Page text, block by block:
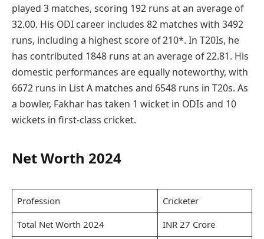
played 3 matches, scoring 192 runs at an average of
32.00. His ODI career includes 82 matches with 3492
runs, including a highest score of 210*. In T20Is, he
has contributed 1848 runs at an average of 22.81. His
domestic performances are equally noteworthy, with
6672 runs in List A matches and 6548 runs in T20s. As
a bowler, Fakhar has taken 1 wicket in ODIs and 10
wickets in first-class cricket.
Net Worth 2024
Profession
Cricketer
Total Net Worth 2024
INR 27 Crore